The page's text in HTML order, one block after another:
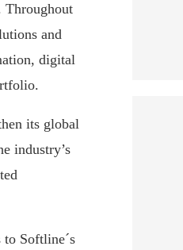
Throughout
and
digital
its global
industry’s
Softline´s